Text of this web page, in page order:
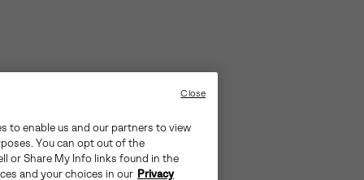
to enable us and our partners to view
You can opt out of the
or Share My Info links found in the
and your choices in our Privacy
Close